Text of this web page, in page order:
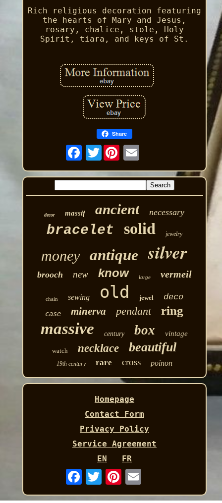
Rich religious decoration featuring
the hearts of Mary and Jesus,
rosary, chalice, stole, Holy
Spirit, tiara, and keys of St.
Share
Twitter
decor massif ancient necessary
bracelet solid jewelry
money antique silver
brooch new know large vermeil
chain sewing old jewel deco
case minerva pendant ring
massive century box vintage
watch necklace beautiful
19th century rare cross poinon
Homepage
Contact Form
Privacy Policy
Service Agreement
EN
FR